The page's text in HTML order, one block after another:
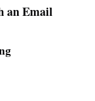
an Email